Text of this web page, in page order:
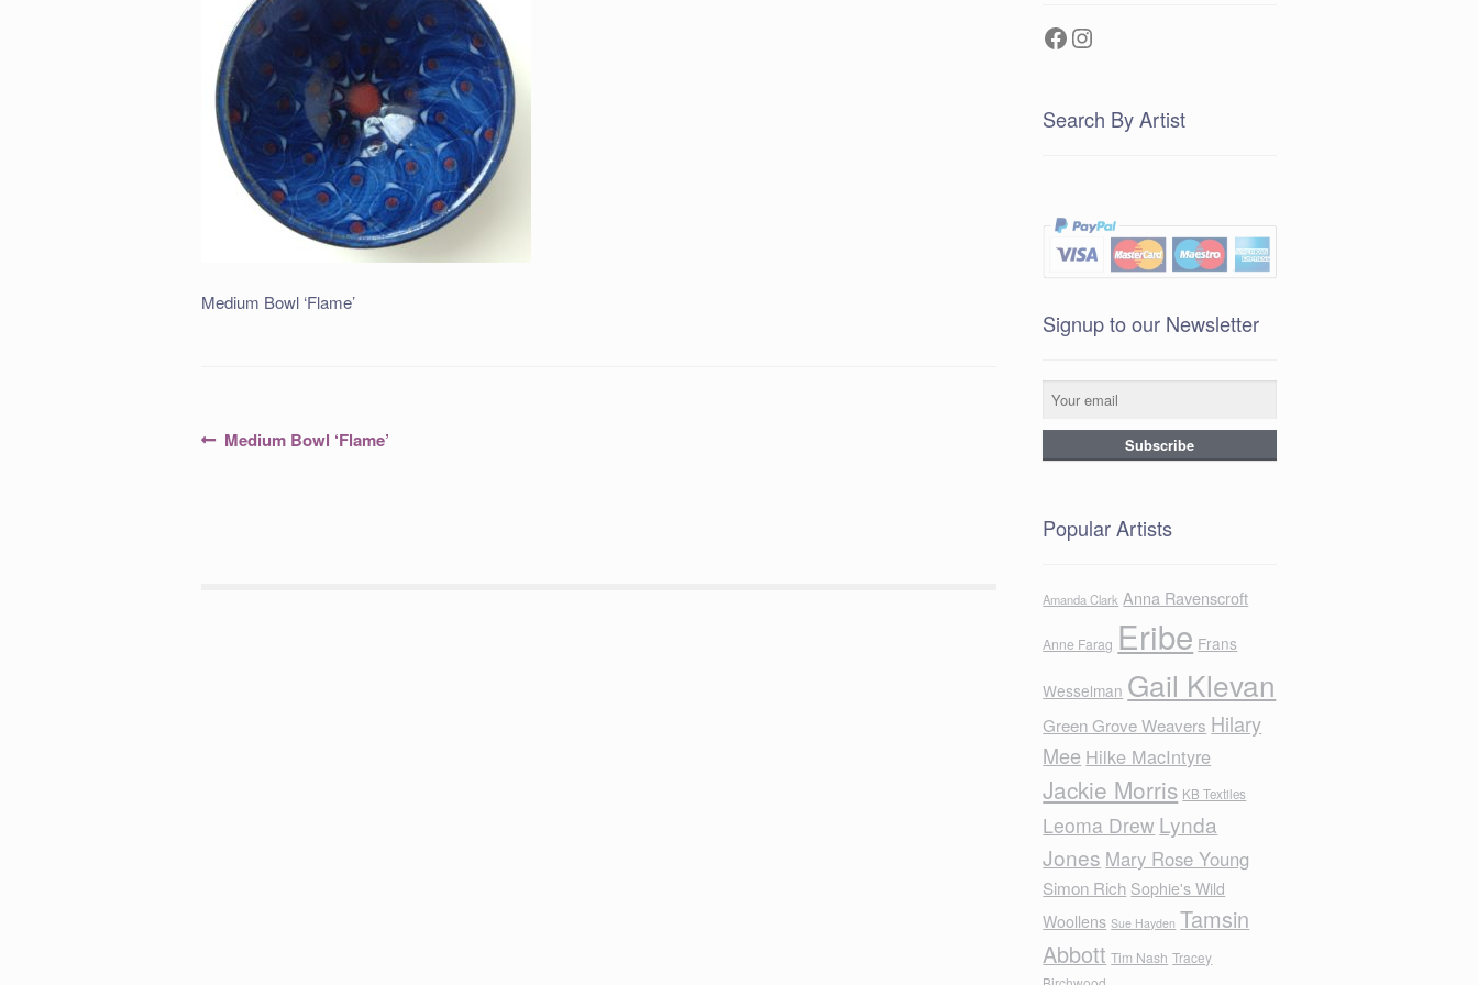
Medium Bowl ‘Flame’
PostPrevious
Medium Bowl ‘Flame’
Facebook
Instagram
Search By Artist
Signup to our Newsletter
Popular Artists
Amanda Clark Anna Ravenscroft
Anne Farag Eribe Frans
Wesselman Gail Klevan
Green Grove Weavers Hilary
Mee Hilke MacIntyre
Jackie Morris KB Textiles
Leoma Drew Lynda
Jones Mary Rose Young
Simon Rich Sophie's Wild
Woollens Sue Hayden Tamsin
Abbott Tim Nash Tracey